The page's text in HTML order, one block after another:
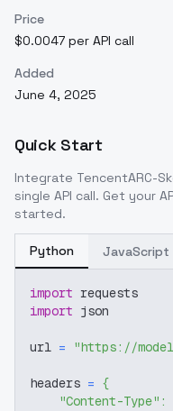
Price
$0.0047 per API call
Added
June 4, 2025
Quick Start
Integrate TencentARC-
single API call. Get your
started.
Python JavaScript
import requests
import json
url = "https://
headers = {
"Content-Type" :